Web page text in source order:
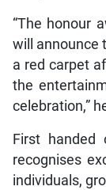
“The honour
will announce
a red carpet
the
celebration,”
First
recognises
individuals,